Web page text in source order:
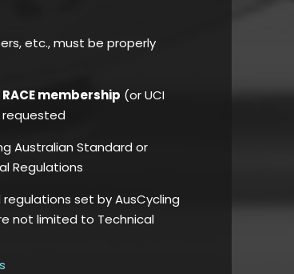
etc., must be properly
membership (or UCI
Australian Standard or
Regulations
set by AusCycling
not limited to Technical